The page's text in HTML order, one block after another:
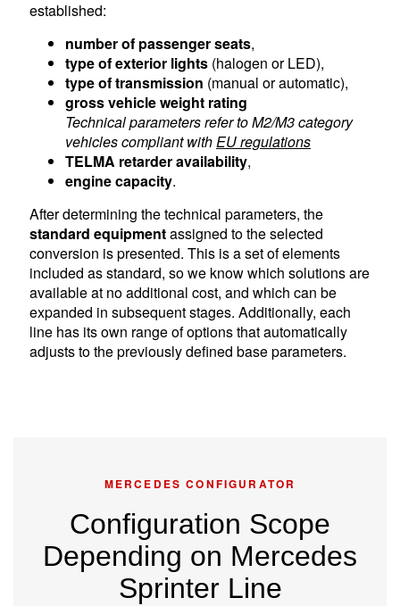
established:
number of passenger seats,
type of exterior lights (halogen or LED),
type of transmission (manual or automatic),
gross vehicle weight rating
Technical parameters refer to M2/M3 category
vehicles compliant withEU regulations
TELMA retarder availability,
engine capacity.
After determining the technical parameters, the
standard equipmentassigned to the selected
conversion is presented. This is a set of elements
included as standard, so we know which solutions are
available at no additional cost, and which can be
expanded in subsequent stages. Additionally, each
line has its own range of options that automatically
adjusts to the previously defined base parameters.
MERCEDES CONFIGURATOR
Configuration Scope
Depending on Mercedes
Sprinter Line